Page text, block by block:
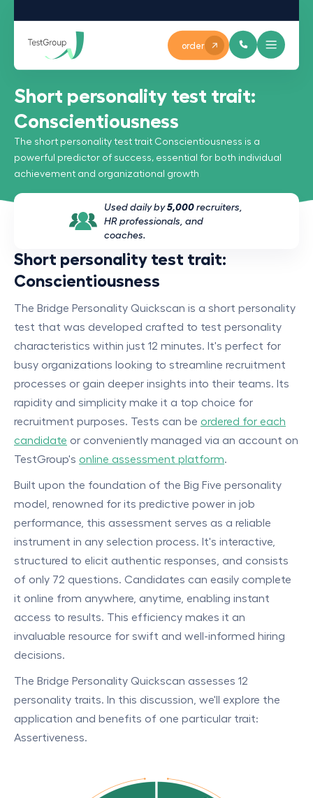
order
Short personality test trait:
Conscientiousness
The short personality test trait Conscientiousness is a
powerful predictor of success, essential for both individual
achievement and organizational growth
Used daily by5,000 recruiters,
HR professionals, and
coaches.
Short personality test trait:
Conscientiousness
The Bridge Personality Quickscan is a short personality
test that was developed crafted to test personality
characteristics within just 12 minutes. It's perfect for
busy organizations looking to streamline recruitment
processes or gain deeper insights into their teams. Its
rapidity and simplicity make it a top choice for
recruitment purposes. Tests can be ordered for each
candidate or conveniently managed via an account on
TestGroup's online assessment platform.
Built upon the foundation of the Big Five personality
model, renowned for its predictive power in job
performance, this assessment serves as a reliable
instrument in any selection process. It's interactive,
structured to elicit authentic responses, and consists
of only 72 questions. Candidates can easily complete
it online from anywhere, anytime, enabling instant
access to results. This efficiency makes it an
invaluable resource for swift and well-informed hiring
decisions.
The Bridge Personality Quickscan assesses 12
personality traits. In this discussion, we'll explore the
application and benefits of one particular trait:
Assertiveness.